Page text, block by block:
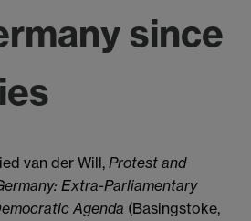
since
van der Will, Protest and
Extra-Parliamentary
Agenda (Basingstoke,